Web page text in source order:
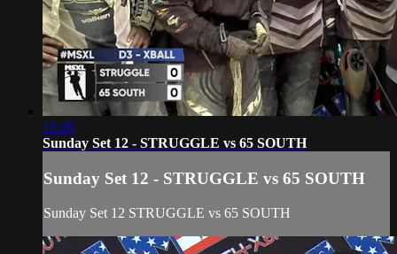
12:20
Sunday Set 12 - STRUGGLE vs 65 SOUTH
Sunday Set 12 - STRUGGLE vs 65 SOUTH
Sunday Set 12 STRUGGLE vs 65 SOUTH